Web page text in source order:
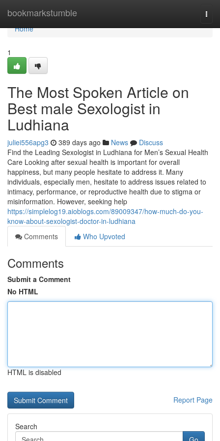
bookmarkstumble
Home
Home
1
The Most Spoken Article on
Best male Sexologist in
Ludhiana
juliei556apg3 389 days ago News
Discuss
Find the Leading Sexologist in Ludhiana for Men’s Sexual Health
Care Looking after sexual health is important for overall
happiness, but many people hesitate to address it. Many
individuals, especially men, hesitate to address issues related to
intimacy, performance, or reproductive health due to stigma or
misinformation. However, seeking help
https://simplelog19.aioblogs.com/89009347/how-much-do-you-
know-about-sexologist-doctor-in-ludhiana
Comments
Who Upvoted
Comments
Submit a Comment
No HTML
HTML is disabled
Report Page
Search